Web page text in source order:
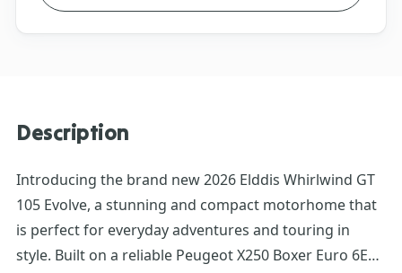
Description
Introducing the brand new 2026 Elddis Whirlwind GT
105 Evolve, a stunning and compact motorhome that
is perfect for everyday adventures and touring in
style. Built on a reliable Peugeot X250 Boxer Euro 6E